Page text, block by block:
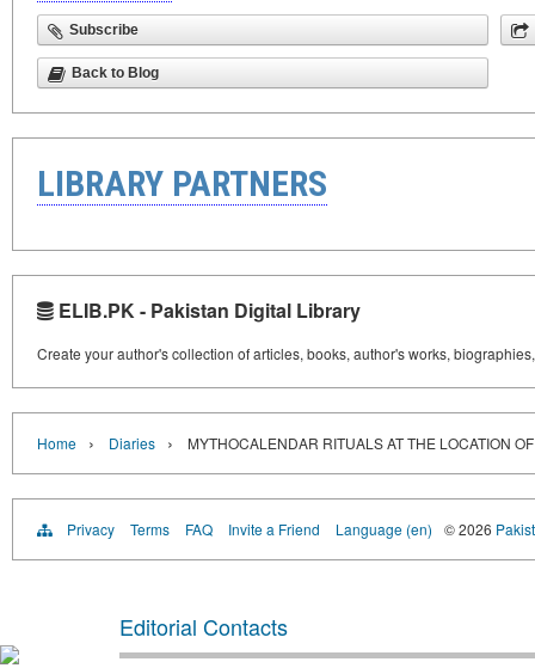
Subscribe
Back to Blog
LIBRARY PARTNERS
ELIB.PK - Pakistan Digital Library
Create your author's collection of articles, books, author's works,
Home › Diaries › MYTHOCALENDAR RITUALS AT THE LOCATION
Privacy Terms FAQ Invite a Friend Language (en) © 2026
Editorial Contacts